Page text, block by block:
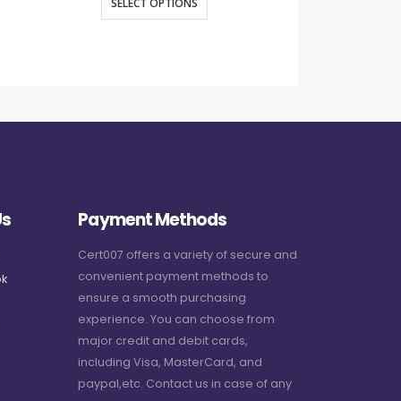
Payment Methods
Cert007 offers a variety of secure and
convenient payment methods to
ensure a smooth purchasing
experience. You can choose from
major credit and debit cards,
including Visa, MasterCard, and
paypal,etc. Contact us in case of any